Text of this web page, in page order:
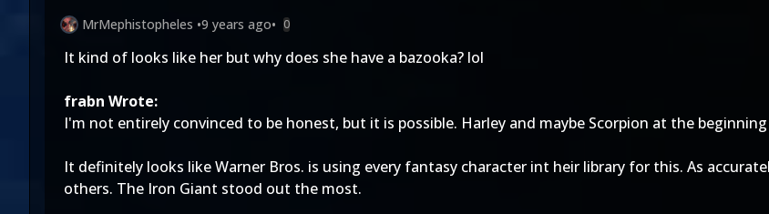
MrMephistopheles •9 years ago• 0
It kind of looks like her but why does she have a bazooka? lol
frabn Wrote:
I'm not entirely convinced to be honest, but it is possible. Harley and maybe Scorpion at the
It definitely looks like Warner Bros. is using every fantasy character int heir library for this. As
others. The Iron Giant stood out the most.